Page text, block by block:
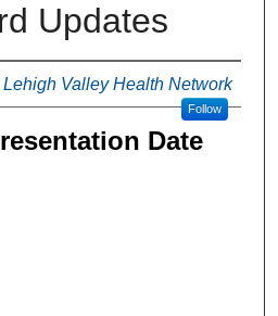
Updates
Lehigh Valley Health Network
Follow
Date